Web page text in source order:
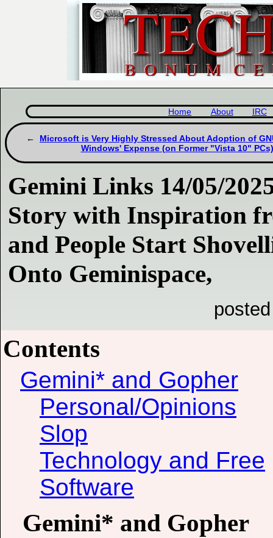
Home About IRC
Microsoft is Very Highly Stressed About Adoption of
Windows' Expense (on Former "Vista 10" PCs)
Gemini Links 14/05/
Story with Inspiration
and People Start
Onto Geminispace,
Contents
Gemini* and Gopher
Personal/Opinions
Slop
Technology and Free
Software
Gemini* and Gopher